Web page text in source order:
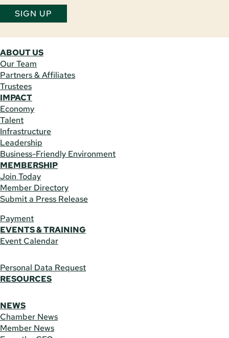
SIGN UP
ABOUT US
Our Team
Partners & Affiliates
Trustees
IMPACT
Economy
Talent
Infrastructure
Leadership
Business-Friendly Environment
MEMBERSHIP
Join Today
Member Directory
Submit a Press Release
Payment
EVENTS & TRAINING
Event Calendar
Personal Data Request
RESOURCES
NEWS
Chamber News
Member News